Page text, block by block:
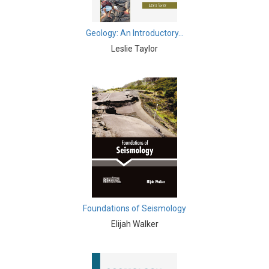
Biochemistry, Genetics, Biotechnology and Molecular
Biology - Muscular Systems
Biochemistry, Genetics, Biotechnology and Molecular
Biological Science, Biochemistry, Genetics,
Biotechnology, Molecular Biology, Microbiology and
Immunology - Immunology
Biological Science, Biochemistry, Genetics,
Biotechnology, Molecular Biology, Microbiology and
Immunology - Genetics
Biotechnology, Molecular Biology, Microbiology and
Biotechnology, Molecular Biology, Microbiology and
Geology: An Introductory...
Leslie Taylor
Foundations of Seismology
Elijah Walker